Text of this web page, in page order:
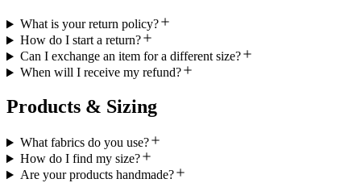
What is your return policy?
How do I start a return?
Can I exchange an item for a different size?
When will I receive my refund?
Products & Sizing
What fabrics do you use?
How do I find my size?
Are your products handmade?